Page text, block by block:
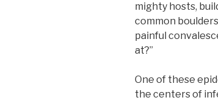
mighty hosts,
common
painful
at?”
One of these
the centers of